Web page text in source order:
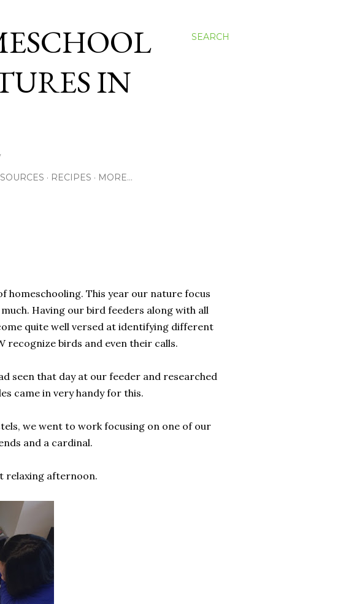
SEARCH
IN
RECIPES MORE…
homeschooling. This year our nature focus
Having our bird feeders along with all
quite well versed at identifying different
recognize birds and even their calls.
seen that day at our feeder and researched
came in very handy for this.
we went to work focusing on one of our
and a cardinal.
relaxing afternoon.